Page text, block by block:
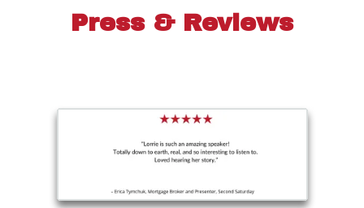
Press & Reviews